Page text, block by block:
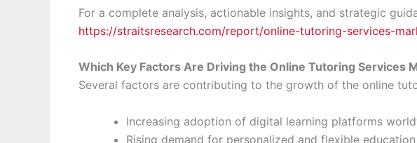
For a complete analysis, actionable insights, and strategic
https://straitsresearch.com/report/online-tutoring-services-
Which Key Factors Are Driving the Online Tutoring Services
Several factors are contributing to the growth of the online
Increasing adoption of digital learning platforms
Rising demand for personalized and flexible